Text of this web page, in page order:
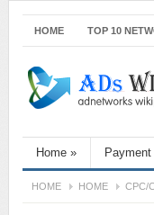
HOME TOP 10
Home »
HOME HOME CPC/